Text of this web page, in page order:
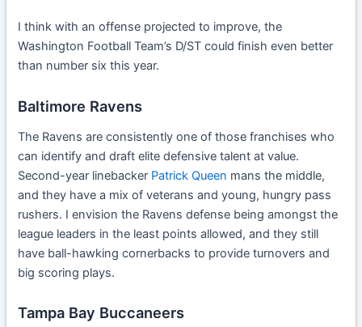
I think with an offense projected to improve, the
Washington Football Team’s D/ST could finish even better
than number six this year.
Baltimore Ravens
The Ravens are consistently one of those franchises who
can identify and draft elite defensive talent at value.
Second-year linebacker Patrick Queen mans the middle,
and they have a mix of veterans and young, hungry pass
rushers. I envision the Ravens defense being amongst the
league leaders in the least points allowed, and they still
have ball-hawking cornerbacks to provide turnovers and
big scoring plays.
Tampa Bay Buccaneers